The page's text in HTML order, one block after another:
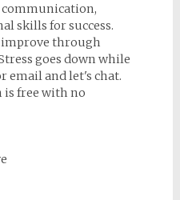
skills for success.
through
goes down while
email and let's chat.
free with no